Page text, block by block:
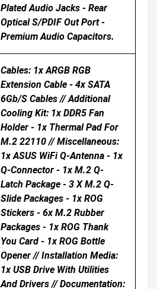
Plated Audio Jacks - Rear
Optical S/PDIF Out Port -
Premium Audio Capacitors.
Cables: 1x ARGB RGB
Extension Cable - 4x SATA
6Gb/s Cables // Additional
Cooling Kit: 1x DDR5 Fan
Holder - 1x Thermal Pad For
M.2 22110 // Miscellaneous:
1x ASUS WiFi Q-Antenna - 1x
Q-Connector - 1x M.2 Q-
Latch Package - 3 X M.2 Q-
Slide Packages - 1x ROG
Stickers - 6x M.2 Rubber
Packages - 1x ROG Thank
You Card - 1x ROG Bottle
Opener // Installation Media:
1x USB Drive With Utilities
And Drivers // Documentation: